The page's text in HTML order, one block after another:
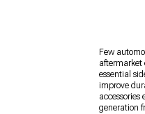
Few
aftermarket
essential
improve
generation